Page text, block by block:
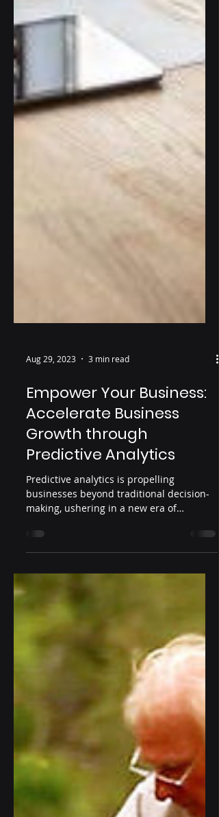
Aug 29, 2023 3 min read
Empower Your Business:
Accelerate Business
Growth through
Predictive Analytics
Predictive analytics is propelling
businesses beyond traditional decision-